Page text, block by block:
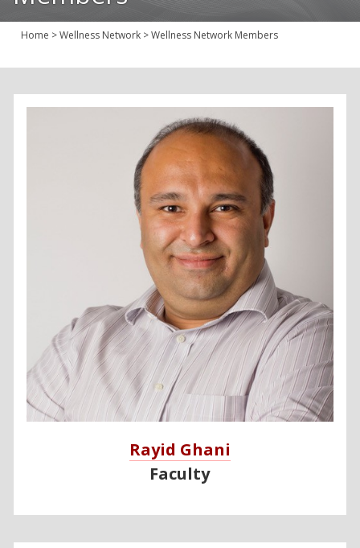
Home >Wellness Network >Wellness Network Members
Rayid Ghani
Faculty